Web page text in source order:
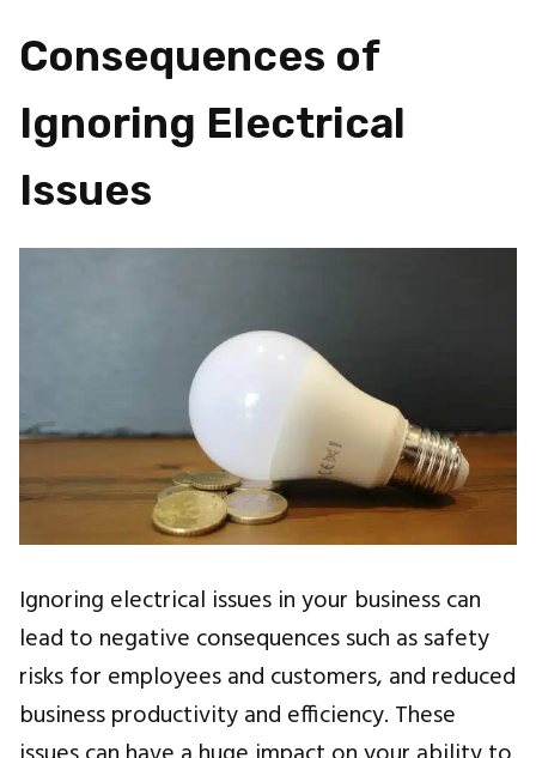
Consequences of
Ignoring Electrical
Issues
Ignoring electrical issues in your business can
lead to negative consequences such as safety
risks for employees and customers, and reduced
business productivity and efficiency. These